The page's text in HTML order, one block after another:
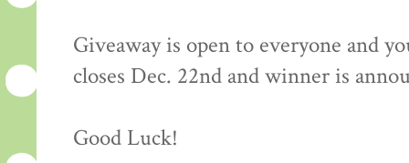
Giveaway is open to everyone and
closes Dec. 22nd and winner is
Good Luck!